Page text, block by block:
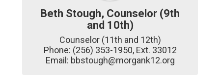
Beth Stough, Counselor (9th
and 10th)
Counselor (11th and 12th)
Phone: (256) 353-1950, Ext. 33012
Email: bbstough@morgank12.org